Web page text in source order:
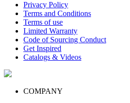
Privacy Policy
Terms and Conditions
Terms of use
Limited Warranty
Code of Sourcing Conduct
Get Inspired
Catalogs & Videos
COMPANY